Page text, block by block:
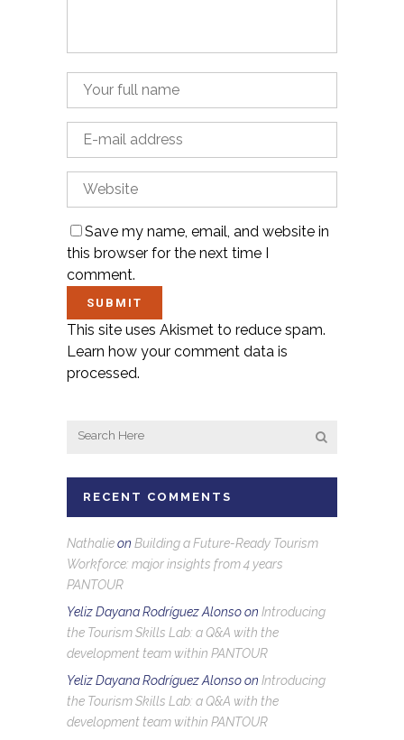
Save my name, email, and website in
this browser for the next time I
comment.
This site uses Akismet to reduce spam.
Learn how your comment data is
processed.
RECENT COMMENTS
Nathalieon Building a Future-Ready Tourism
Workforce: major insights from 4 years
PANTOUR
Yeliz Dayana Rodríguez Alonsoon Introducing
the Tourism Skills Lab: a Q&A with the
development team within PANTOUR
Yeliz Dayana Rodríguez Alonsoon Introducing
the Tourism Skills Lab: a Q&A with the
development team within PANTOUR